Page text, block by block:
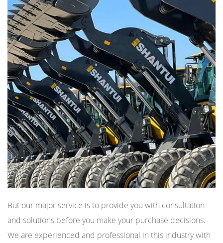
But our major service is to provide you with consultation
and solutions before you make your purchase decisions.
We are experienced and professional in this industry with